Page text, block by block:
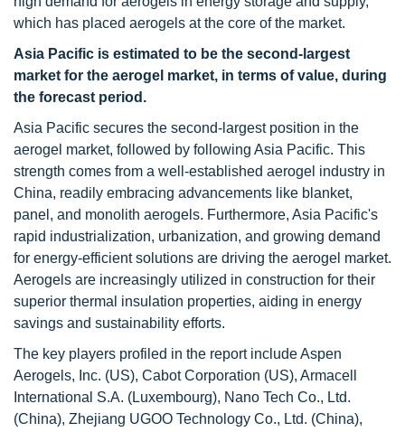
which has placed aerogels at the core of the market.
Asia Pacific is estimated to be the second-largest
market for the aerogel market, in terms of value, during
the forecast period.
Asia Pacific secures the second-largest position in the
aerogel market, followed by following Asia Pacific. This
strength comes from a well-established aerogel industry in
China, readily embracing advancements like blanket,
panel, and monolith aerogels. Furthermore, Asia Pacific's
rapid industrialization, urbanization, and growing demand
for energy-efficient solutions are driving the aerogel market.
Aerogels are increasingly utilized in construction for their
superior thermal insulation properties, aiding in energy
savings and sustainability efforts.
The key players profiled in the report include Aspen
Aerogels, Inc. (US), Cabot Corporation (US), Armacell
International S.A. (Luxembourg), Nano Tech Co., Ltd.
(China), Zhejiang UGOO Technology Co., Ltd. (China),